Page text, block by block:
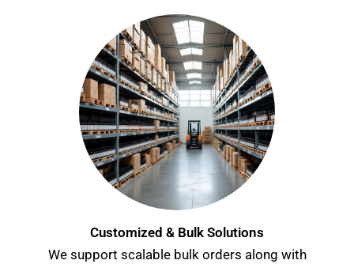
Customized & Bulk Solutions
We support scalable bulk orders along with